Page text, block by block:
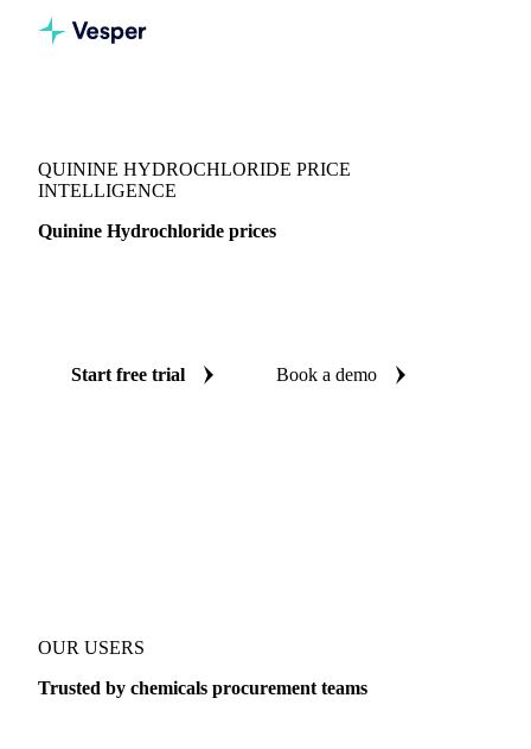
QUININE HYDROCHLORIDE PRICE
INTELLIGENCE
Quinine Hydrochloride prices
Start free trial Book a demo
OUR USERS
Trusted by chemicals procurement teams